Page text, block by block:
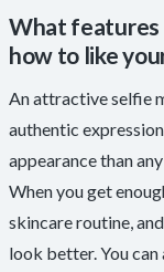
What features
how to like
An attractive selfie
authentic
appearance than
When you get
skincare routine,
look better. You